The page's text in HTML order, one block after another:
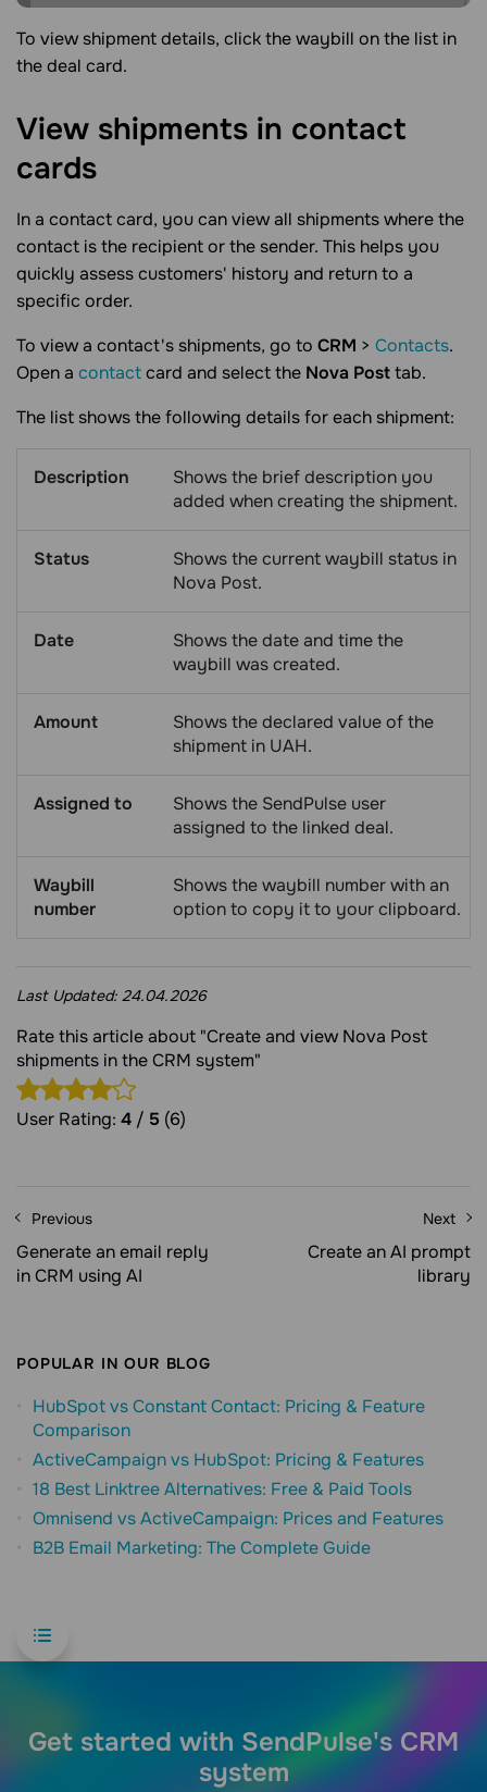
To view shipment details, click the waybill on the list in
the deal card.
View shipments in contact
cards
In a contact card, you can view all shipments where the
contact is the recipient or the sender. This helps you
quickly assess customers' history and return to a
specific order.
To view a contact's shipments, go to CRM > Contacts.
Open a contactcard and select the Nova Posttab.
The list shows the following details for each shipment:
Description
Shows the brief description you
added when creating the shipment.
Status
Shows the current waybill status in
Nova Post.
Date
Shows the date and time the
waybill was created.
Amount
Shows the declared value of the
shipment in UAH.
Assigned to
Shows the SendPulse user
assigned to the linked deal.
Waybill
number
Shows the waybill number with an
option to copy it to your clipboard.
Last Updated: 24.04.2026
Rate this article about "Create and view Nova Post
shipments in the CRM system"
User Rating: 4 / 5 (6)
Previous
Generate an email reply
in CRM using AI
Next
Create an AI prompt
library
POPULAR IN OUR BLOG
HubSpot vs Constant Contact: Pricing & Feature
Comparison
ActiveCampaign vs HubSpot: Pricing & Features
18 Best Linktree Alternatives: Free & Paid Tools
Omnisend vs ActiveCampaign: Prices and Features
B2B Email Marketing: The Complete Guide
Get started with SendPulse's CRM
system